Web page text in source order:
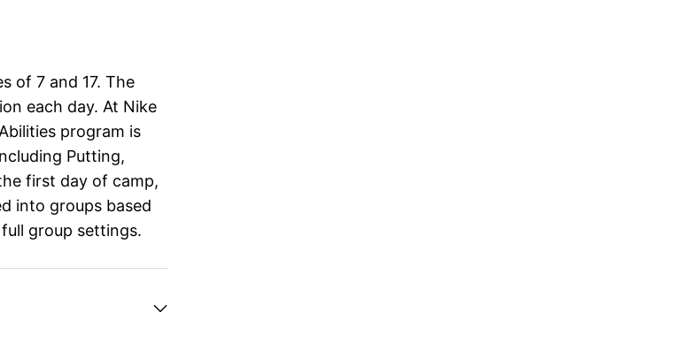
of 7 and 17. The
each day. At Nike
program is
Putting,
first day of camp,
into groups based
group settings.